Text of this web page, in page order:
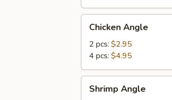
Angle
Chicken Angle
2 pcs: $2.95
4 pcs: $4.95
Angle
Shrimp Angle